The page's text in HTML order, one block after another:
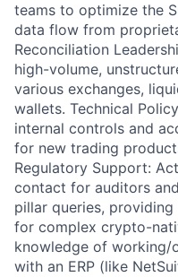
teams to optimize the
data flow from
Reconciliation
high-volume,
various exchanges,
wallets. Technical
internal controls and
for new trading
Regulatory Support:
contact for auditors
pillar queries,
for complex crypto-
knowledge of working/
with an ERP (like